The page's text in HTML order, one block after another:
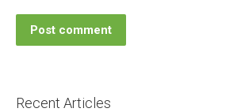
Post comment
Recent Articles